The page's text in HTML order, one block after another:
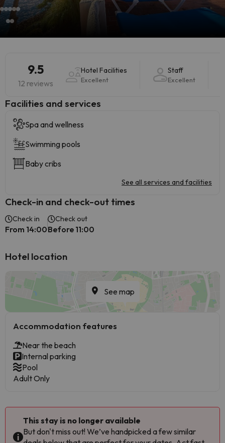
9.5
12 reviews
Hotel Facilities
Excellent
Staff
Excellent
​Facilities and services
Spa and wellness
Swimming pools
Baby cribs
See all services and facilities
Check-in and check-out times
Check in
From 14:00
Check out
Before 11:00
Hotel location
See map
Accommodation features
Near the beach
Internal parking
Pool
Adult Only
This stay is no longer available
But don't miss out! We’ve handpicked a few similar